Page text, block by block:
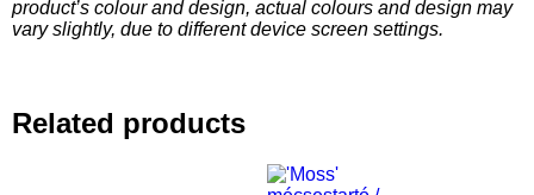
product’s colour and design, actual colours and design may
vary slightly, due to different device screen settings.
Related products